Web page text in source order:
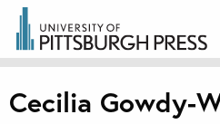
Cecilia Gowdy-